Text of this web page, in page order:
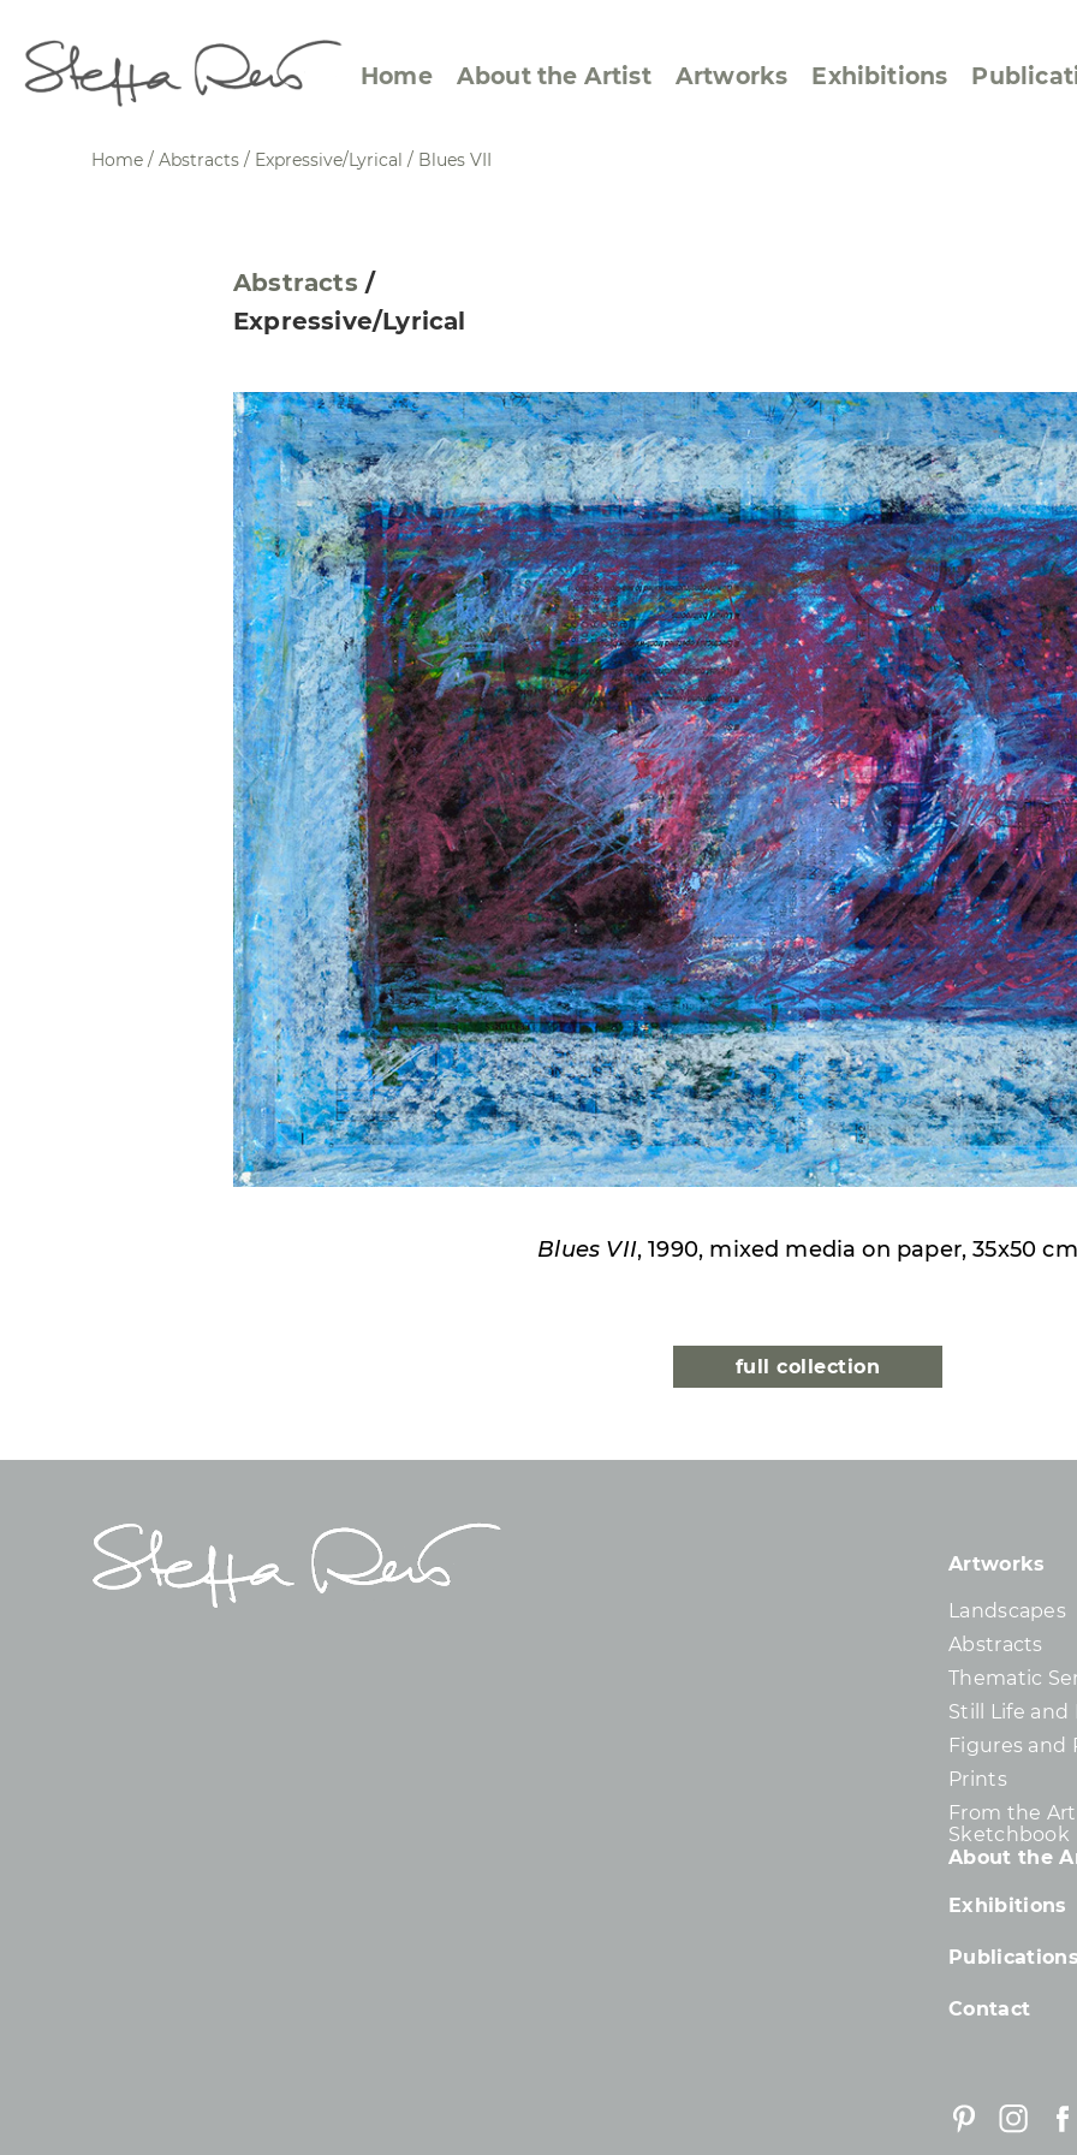
Home About the Artist Artworks
Abstraction
Specific Sites
Square within a Square
Transcriptions from
Dance Images
Cyphers
Exhibitions
Home / Abstracts / Expressive/Lyrical / Blues VII
Abstracts /
Expressive/Lyrical
Blues VII, 1990, mixed media on paper, 35x50 cm
full collection
Artworks
Landscapes
Abstracts
Thematic
Still Life and
Figures and
Prints
From the
Sketchbook
About the
Exhibitions
Contact